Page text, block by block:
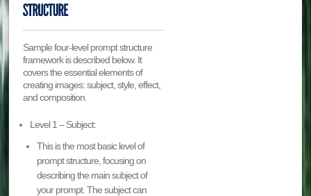
Sample four-level prompt structure
framework is described below. It
covers the essential elements of
creating images: subject, style, effect,
and composition.
Level 1 – Subject:
This is the most basic level of
prompt structure, focusing on
describing the main subject of
your prompt. The subject can